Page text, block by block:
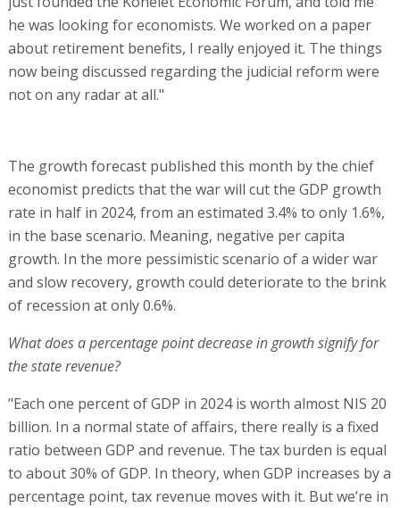
he was looking for economists. We worked on a paper
about retirement benefits, I really enjoyed it. The things
now being discussed regarding the judicial reform were
not on any radar at all."
The growth forecast published this month by the chief
economist predicts that the war will cut the GDP growth
rate in half in 2024, from an estimated 3.4% to only 1.6%,
in the base scenario. Meaning, negative per capita
growth. In the more pessimistic scenario of a wider war
and slow recovery, growth could deteriorate to the brink
of recession at only 0.6%.
What does a percentage point decrease in growth signify for
the state revenue?
"Each one percent of GDP in 2024 is worth almost NIS 20
billion. In a normal state of affairs, there really is a fixed
ratio between GDP and revenue. The tax burden is equal
to about 30% of GDP. In theory, when GDP increases by a
percentage point, tax revenue moves with it. But we’re in